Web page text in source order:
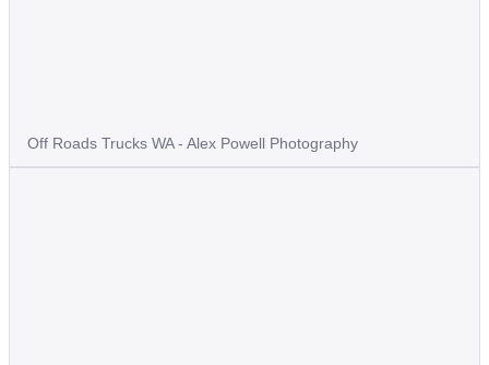
Off Roads Trucks WA - Alex Powell Photography